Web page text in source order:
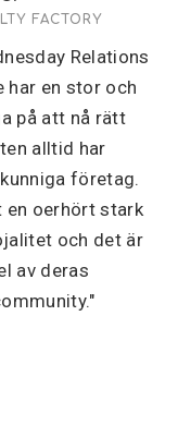
FACTORY
Relations
har en stor och
på att nå rätt
alltid har
företag.
en oerhört stark
och det är
av deras